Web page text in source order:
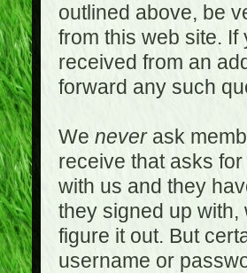
outlined above, be
from this web site.
received from an
forward any such
We neverask
receive that asks
with us and they
they signed up with,
figure it out. But
username or